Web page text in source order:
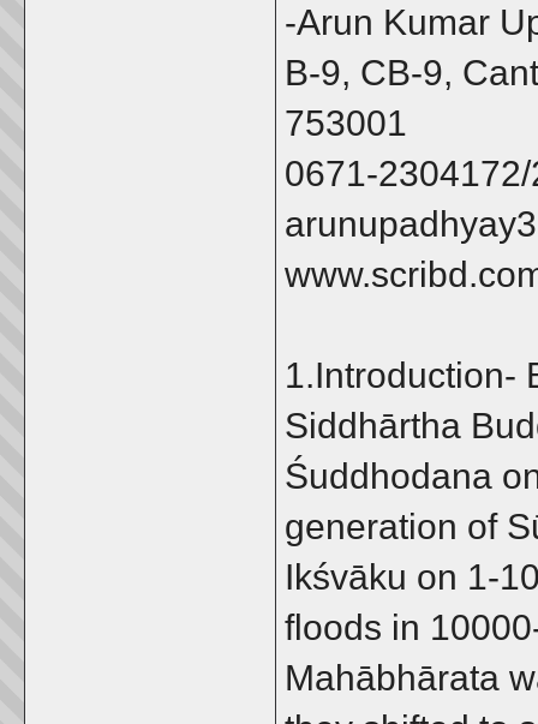
-Arun Kumar
B-9, CB-9,
753001
0671-
1.Introduction-
Siddhārtha
Śuddhodana
generation of
Ikśvāku on 1-
floods in
Mahābhārata